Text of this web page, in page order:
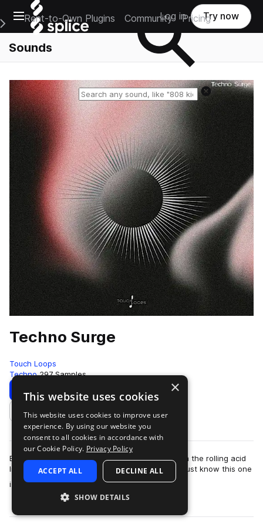
Open main navigation
Main Navigation Menu
Rent-to-Own Plugins Community Pricing
Log in Try now
Sounds
Reset search
Techno Surge
Touch Loops
Techno 297 Samples
Download Preview
Add to likes
Berlin Inspired Warehouse Techno Samples From the rolling acid
lines to the warehouse shaking kick loops, you just know this one
is going to crus…
more
×
This website uses cookies
This website uses cookies to improve user
experience. By using our website you
consent to all cookies in accordance with
our Cookie Policy. Privacy Policy
ACCEPT ALL DECLINE ALL
SHOW DETAILS